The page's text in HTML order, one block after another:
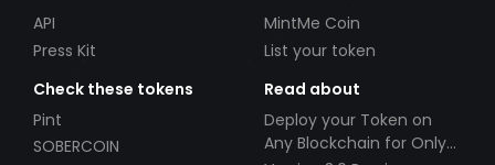
API
Press Kit
MintMe Coin
List your token
Check these tokens
Pint
SOBERCOIN
Read about
Deploy your Token on
Any Blockchain for Only